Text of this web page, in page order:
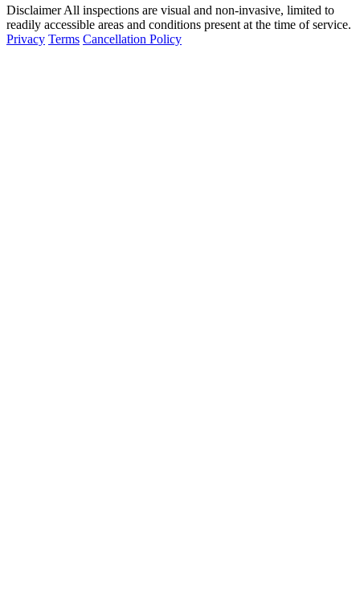
DisclaimerAll inspections are visual and non-invasive, limited to
readily accessible areas and conditions present at the time of service.
Privacy Terms Cancellation Policy